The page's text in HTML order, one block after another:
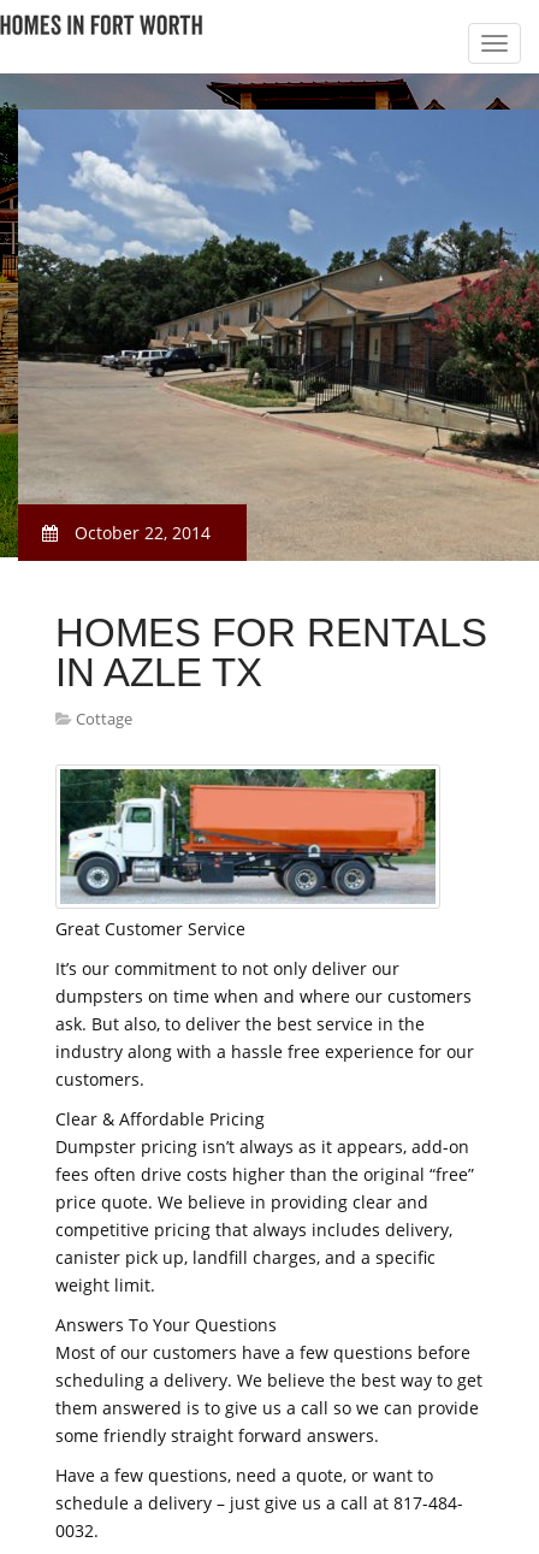
October 22, 2014
HOMES FOR RENTALS
IN AZLE TX
Cottage
Great Customer Service
It’s our commitment to not only deliver our
dumpsters on time when and where our customers
ask. But also, to deliver the best service in the
industry along with a hassle free experience for our
customers.
Clear & Affordable Pricing
Dumpster pricing isn’t always as it appears, add-on
fees often drive costs higher than the original “free”
price quote. We believe in providing clear and
competitive pricing that always includes delivery,
canister pick up, landfill charges, and a specific
weight limit.
Answers To Your Questions
Most of our customers have a few questions before
scheduling a delivery. We believe the best way to get
them answered is to give us a call so we can provide
some friendly straight forward answers.
Have a few questions, need a quote, or want to
schedule a delivery – just give us a call at 817-484-
0032.